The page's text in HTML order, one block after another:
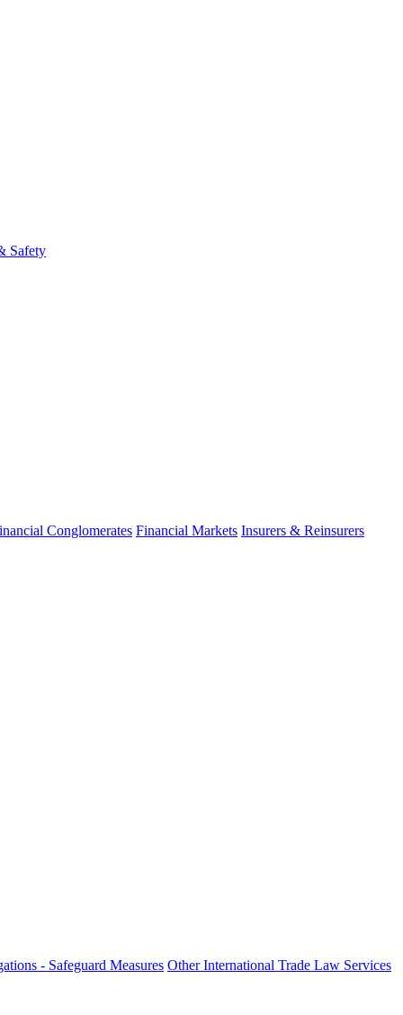
Safety
Conglomerates Financial Markets Insurers & Reinsurers
- Safeguard Measures Other International Trade Law Services